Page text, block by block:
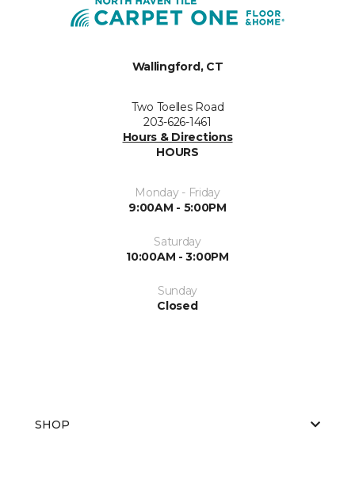
Wallingford, CT
Two Toelles Road
203-626-1461
Hours & Directions
HOURS
Monday - Friday
9:00AM - 5:00PM
Saturday
10:00AM - 3:00PM
Sunday
Closed
SHOP